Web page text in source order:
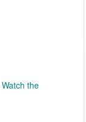
Watch the